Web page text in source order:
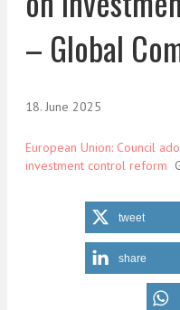
– Global
18. June 2025
European Union: Council
investment control reform
tweet
share